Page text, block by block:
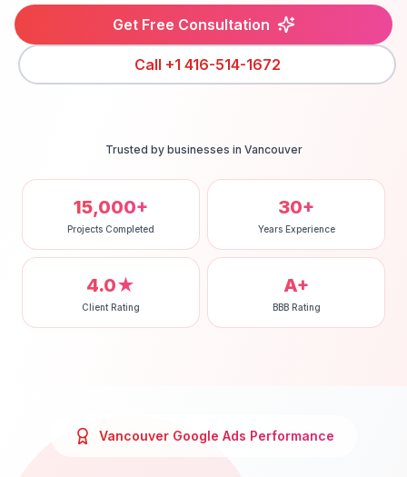
Get Free Consultation
Call +1 416-514-1672
Trusted by businesses in Vancouver
15,000+
Projects Completed
30+
Years Experience
4.0★
Client Rating
A+
BBB Rating
Vancouver Google Ads Performance